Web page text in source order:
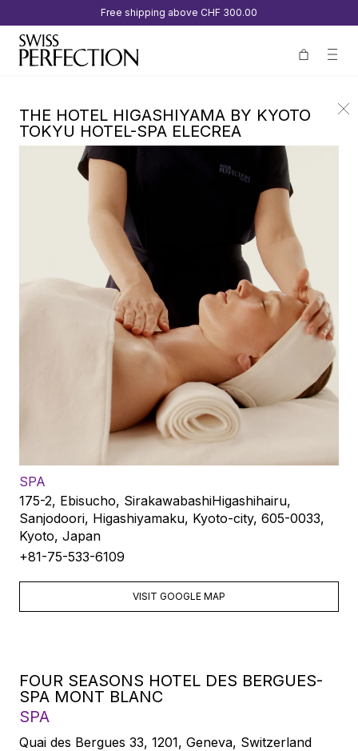
Free shipping above CHF 300.00
THE HOTEL HIGASHIYAMA BY KYOTO
TOKYU HOTEL-SPA ELECREA
SPA
175-2, Ebisucho, SirakawabashiHigashihairu,
Sanjodoori, Higashiyamaku, Kyoto-city, 605-0033,
Kyoto, Japan
+81-75-533-6109
VISIT GOOGLE MAP
FOUR SEASONS HOTEL DES BERGUES-
SPA MONT BLANC
SPA
Quai des Bergues 33, 1201, Geneva, Switzerland